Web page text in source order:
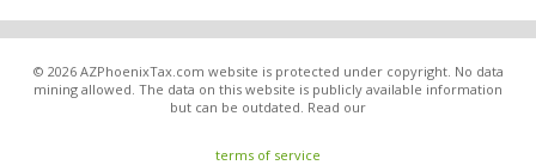
© 2026 AZPhoenixTax.com website is protected under copyright. No data
mining allowed. The data on this website is publicly available information
but can be outdated. Read our
terms of service